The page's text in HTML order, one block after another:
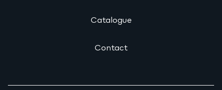
Catalogue
Contact